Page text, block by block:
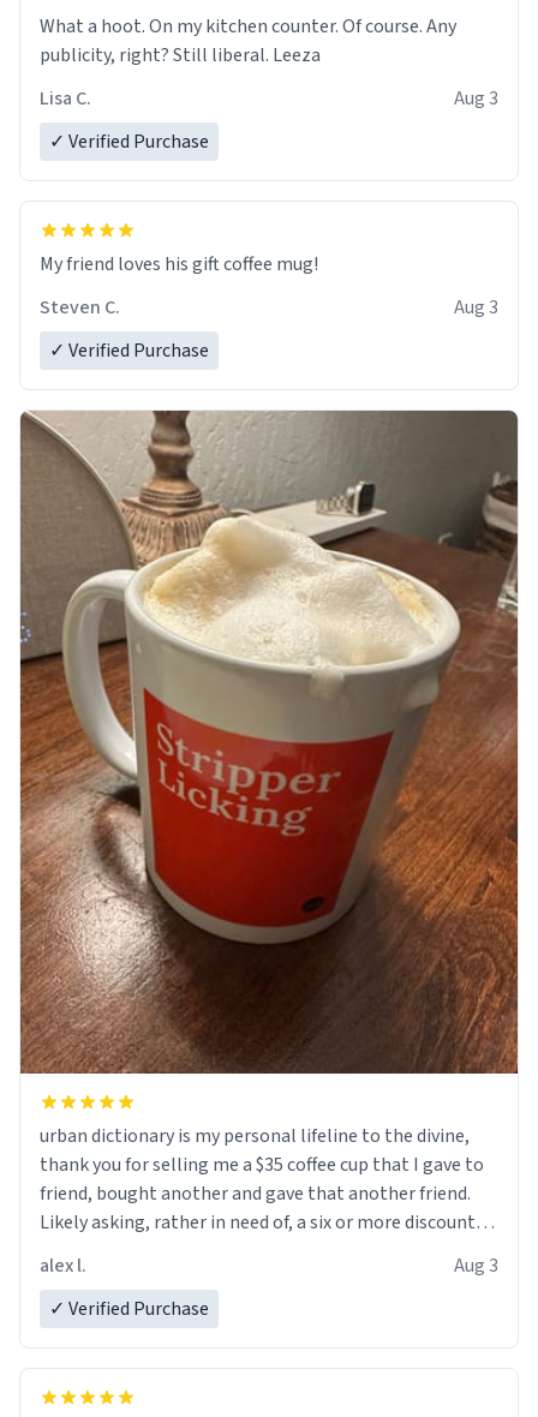
What a hoot. On my kitchen counter. Of course. Any
publicity, right? Still liberal. Leeza
Lisa C.
Aug 3
✓ Verified Purchase
My friend loves his gift coffee mug!
Steven C.
Aug 3
✓ Verified Purchase
urban dictionary is my personal lifeline to the divine,
thank you for selling me a $35 coffee cup that I gave to
friend, bought another and gave that another friend.
Likely asking, rather in need of, a six or more discount
alex l.
Aug 3
✓ Verified Purchase